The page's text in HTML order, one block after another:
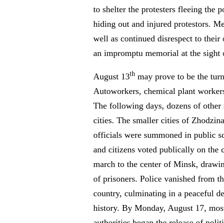
to shelter the protesters fleeing the
hiding out and injured protestors.
well as continued disrespect to
an impromptu memorial at the sight
August 13th may prove to be the
Autoworkers, chemical plant
The following days, dozens of
cities. The smaller cities of
officials were summoned in public
and citizens voted publically on the
march to the center of Minsk,
of prisoners. Police vanished from
country, culminating in a peaceful
history. By Monday, August 17,